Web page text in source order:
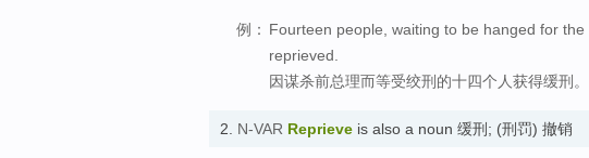
例： Fourteen people, waiting to be hanged for
reprieved.
因谋杀前总理而等受绞刑的十四个人获得缓刑。
2. N-VAR Reprieve is also a noun 缓刑; (刑罚) 撤销